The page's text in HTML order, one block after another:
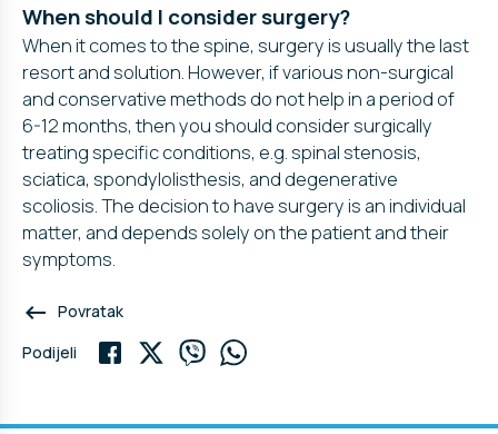
When should I consider surgery?
When it comes to the spine, surgery is usually the last
resort and solution. However, if various non-surgical
and conservative methods do not help in a period of
6-12 months, then you should consider surgically
treating specific conditions, e.g. spinal stenosis,
sciatica, spondylolisthesis, and degenerative
scoliosis. The decision to have surgery is an individual
matter, and depends solely on the patient and their
symptoms.
keyboard_backspace Povratak
Podijeli